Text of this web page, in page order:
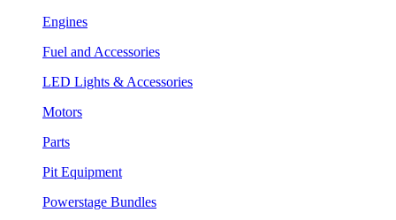
Engines
Fuel and Accessories
LED Lights & Accessories
Motors
Parts
Pit Equipment
Powerstage Bundles